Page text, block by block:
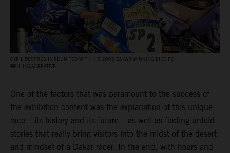
CYRIL DESPRES IS REUNITED WITH HIS 2005 DAKAR WINNING BIKE PC
@FULLGASCREATIVE
One of the factors that was paramount to the success of
the exhibition content was the explanation of this unique
race – its history and its future – as well as finding untold
stories that really bring visitors into the midst of the desert
and mindset of a Dakar racer. In the end, with hours and